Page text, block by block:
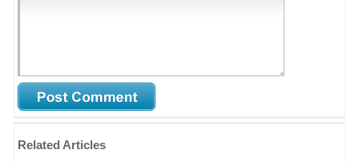
Related Articles